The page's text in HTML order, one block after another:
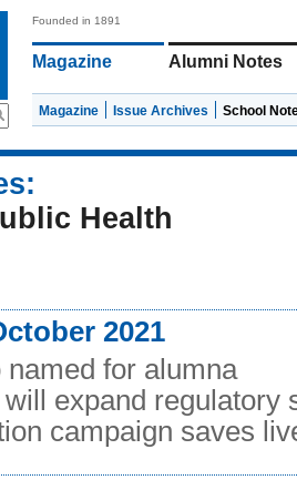
Founded in 1891
Magazine Alumni Notes
Magazine Issue Archives School
Health
2021
named for alumna
expand regulatory
campaign saves